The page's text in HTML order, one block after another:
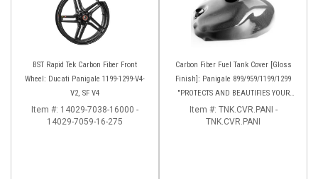
BST Rapid Tek Carbon Fiber Front
Wheel: Ducati Panigale 1199-1299-V4-
V2, SF V4
Item #: 14029-7038-16000 -
14029-7059-16-275
Carbon Fiber Fuel Tank Cover [Gloss
Finish]: Panigale 899/959/1199/1299
"PROTECTS AND BEAUTIFIES YOUR
EXPENSIVE ALUMINUM FUEL TANK!!
Item #: TNK.CVR.PANI -
TNK.CVR.PANI